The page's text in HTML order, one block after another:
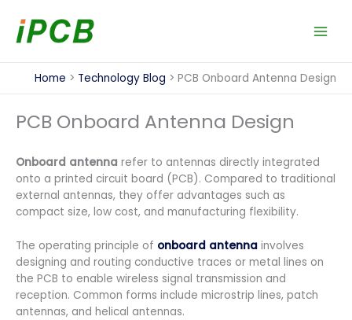
content
Home Technology Blog PCB Onboard Antenna Design
PCB Onboard Antenna Design
Onboard antenna refer to antennas directly integrated
onto a printed circuit board (PCB). Compared to traditional
external antennas, they offer advantages such as
compact size, low cost, and manufacturing flexibility.
The operating principle of onboard antenna involves
designing and routing conductive traces or metal lines on
the PCB to enable wireless signal transmission and
reception. Common forms include microstrip lines, patch
antennas, and helical antennas.